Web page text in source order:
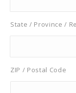
State / Province /
ZIP / Postal Code